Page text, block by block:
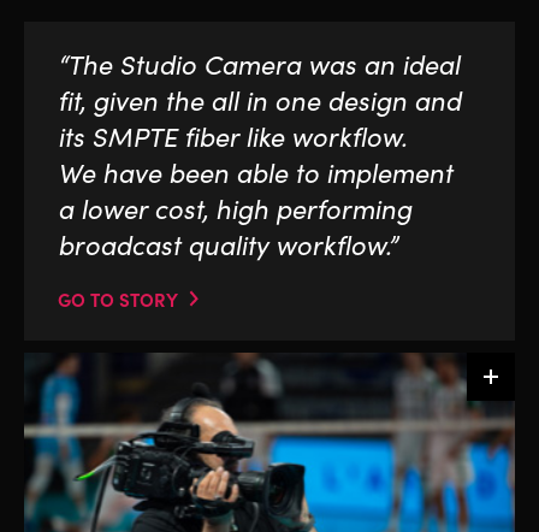
“The Studio Camera was an ideal
fit, given the all in one design and
its SMPTE fiber like workflow.
We have been able to implement
a lower cost, high performing
broadcast quality workflow.”
GO TO STORY